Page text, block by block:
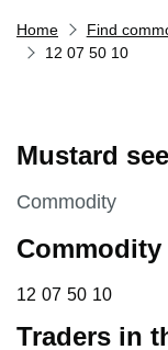
Home Find
12 07 50 10
Mustard
This section is
Commodity
Commodity
12 07 50 10
12 07 50 10
Traders in